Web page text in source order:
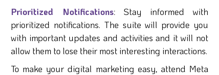
Prioritized Notifications: Stay informed with
prioritized notifications. The suite will provide you
with important updates and activities and it will not
allow them to lose their most interesting interactions.
To make your digital marketing easy, attend Meta